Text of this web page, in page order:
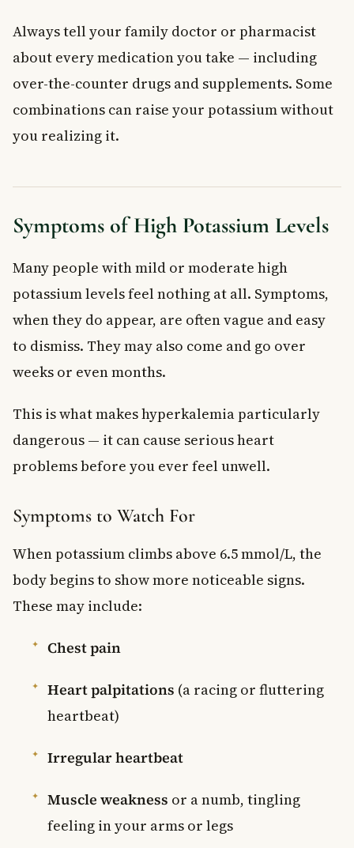
Always tell your family doctor or pharmacist
about every medication you take — including
over-the-counter drugs and supplements. Some
combinations can raise your potassium without
you realizing it.
Symptoms of High Potassium Levels
Many people with mild or moderate high
potassium levels feel nothing at all. Symptoms,
when they do appear, are often vague and easy
to dismiss. They may also come and go over
weeks or even months.
This is what makes hyperkalemia particularly
dangerous — it can cause serious heart
problems before you ever feel unwell.
Symptoms to Watch For
When potassium climbs above 6.5 mmol/L, the
body begins to show more noticeable signs.
These may include:
Chest pain
Heart palpitations (a racing or fluttering
heartbeat)
Irregular heartbeat
Muscle weakness or a numb, tingling
feeling in your arms or legs